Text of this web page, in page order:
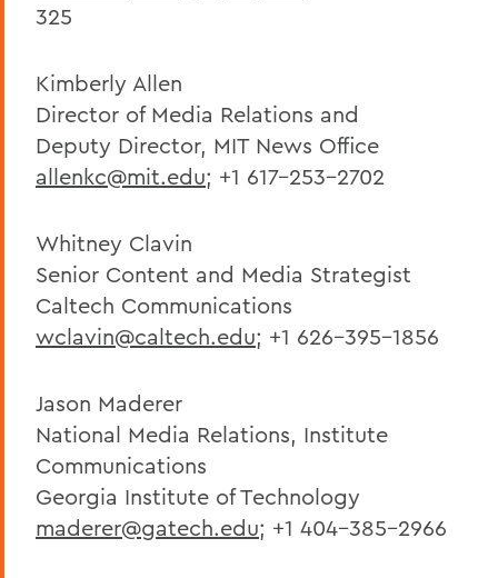
325
Kimberly Allen
Director of Media Relations and
Deputy Director, MIT News Office
allenkc@mit.edu; +1 617-253-2702
Whitney Clavin
Senior Content and Media Strategist
Caltech Communications
wclavin@caltech.edu; +1 626-395-1856
Jason Maderer
National Media Relations, Institute
Communications
Georgia Institute of Technology
maderer@gatech.edu; +1 404-385-2966